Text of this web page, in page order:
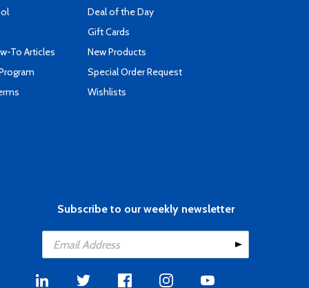
To Articles
Deal of the Day
Gift Cards
New Products
Special Order Request
Wishlists
Subscribe to our weekly newsletter